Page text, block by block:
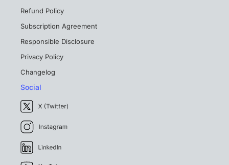
Refund Policy
Subscription Agreement
Responsible Disclosure
Privacy Policy
Changelog
Social